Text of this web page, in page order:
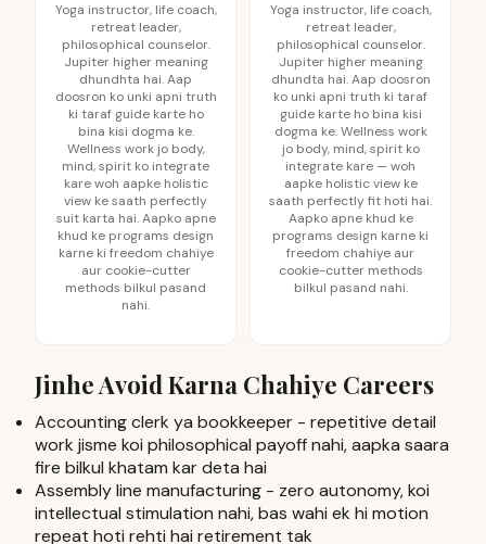
Yoga instructor, life coach,
retreat leader,
philosophical counselor.
Jupiter higher meaning
dhundhta hai. Aap
doosron ko unki apni truth
ki taraf guide karte ho
bina kisi dogma ke.
Wellness work jo body,
mind, spirit ko integrate
kare woh aapke holistic
view ke saath perfectly
suit karta hai. Aapko apne
khud ke programs design
karne ki freedom chahiye
aur cookie-cutter
methods bilkul pasand
nahi.
Yoga instructor, life coach,
retreat leader,
philosophical counselor.
Jupiter higher meaning
dhundta hai. Aap doosron
ko unki apni truth ki taraf
guide karte ho bina kisi
dogma ke. Wellness work
jo body, mind, spirit ko
integrate kare — woh
aapke holistic view ke
saath perfectly fit hoti hai.
Aapko apne khud ke
programs design karne ki
freedom chahiye aur
cookie-cutter methods
bilkul pasand nahi.
Jinhe Avoid Karna Chahiye Careers
Accounting clerk ya bookkeeper - repetitive detail
work jisme koi philosophical payoff nahi, aapka saara
fire bilkul khatam kar deta hai
Assembly line manufacturing - zero autonomy, koi
intellectual stimulation nahi, bas wahi ek hi motion
repeat hoti rehti hai retirement tak